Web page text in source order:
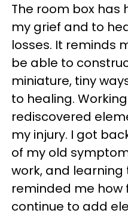
The room box has
my grief and to
losses. It reminds
be able to
miniature, tiny
to healing.
rediscovered
my injury. I got
of my old
work, and
reminded me how
continue to add